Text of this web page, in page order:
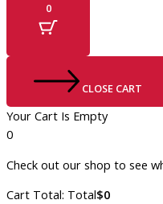
0
CLOSE CART
Your Cart Is Empty
0
Check out our shop to see
Cart Total: Total$0